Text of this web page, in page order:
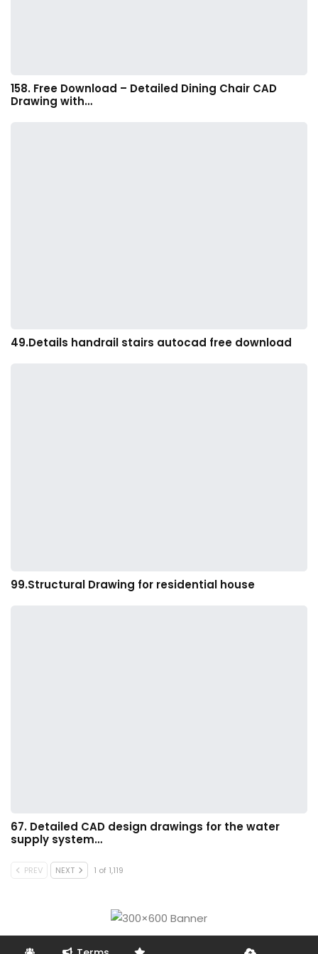
158. Free Download – Detailed Dining Chair CAD
Drawing with…
49.Details handrail stairs autocad free download
99.Structural Drawing for residential house
67. Detailed CAD design drawings for the water
supply system…
PREV NEXT 1 of 1,119